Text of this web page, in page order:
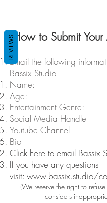
How to Submit
Email the following
Bassix Studio
Name​:
Age:
Entertainment Genre:
Social Media Handle
Youtube Channel
Bio
Click here to email Bassix
If you have any questions
visit: www.bassix.studio/
(We reserve the right to
considers
REVIEWS